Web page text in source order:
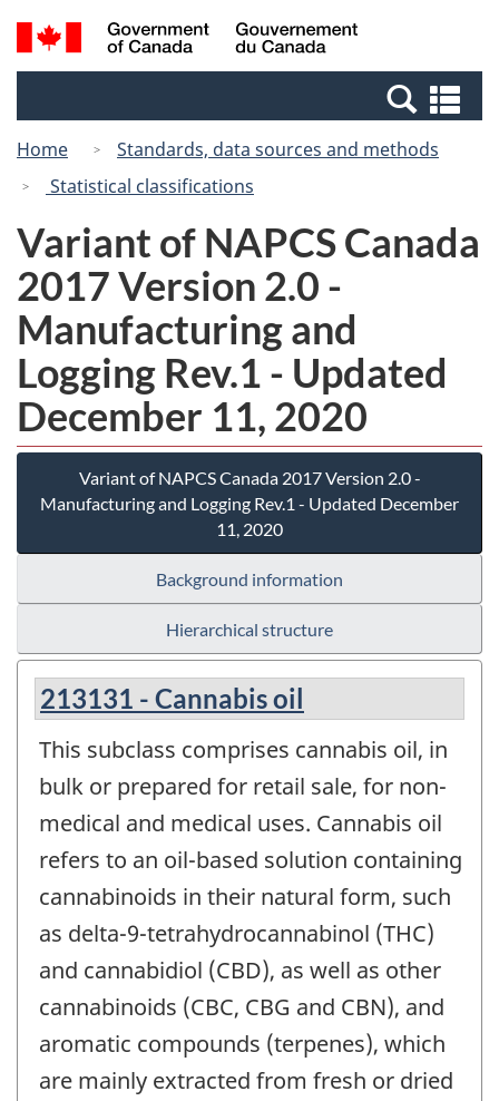
Skip
to
Switch
to
Canada
Search
and
Home
Standards, data sources and methods
Statistical classifications
Variant of NAPCS Canada
2017 Version 2.0 -
Manufacturing and
Logging Rev.1 - Updated
December 11, 2020
Variant of NAPCS Canada 2017 Version 2.0 -
Manufacturing and Logging Rev.1 - Updated December
11, 2020
Background information
Hierarchical structure
213131 - Cannabis oil
This subclass comprises cannabis oil, in
bulk or prepared for retail sale, for non-
medical and medical uses. Cannabis oil
refers to an oil-based solution containing
cannabinoids in their natural form, such
as delta-9-tetrahydrocannabinol (THC)
and cannabidiol (CBD), as well as other
cannabinoids (CBC, CBG and CBN), and
aromatic compounds (terpenes), which
are mainly extracted from fresh or dried